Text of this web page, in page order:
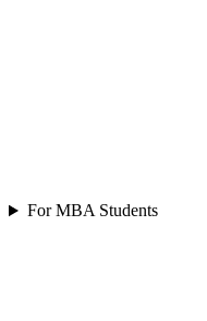
For MBA Students